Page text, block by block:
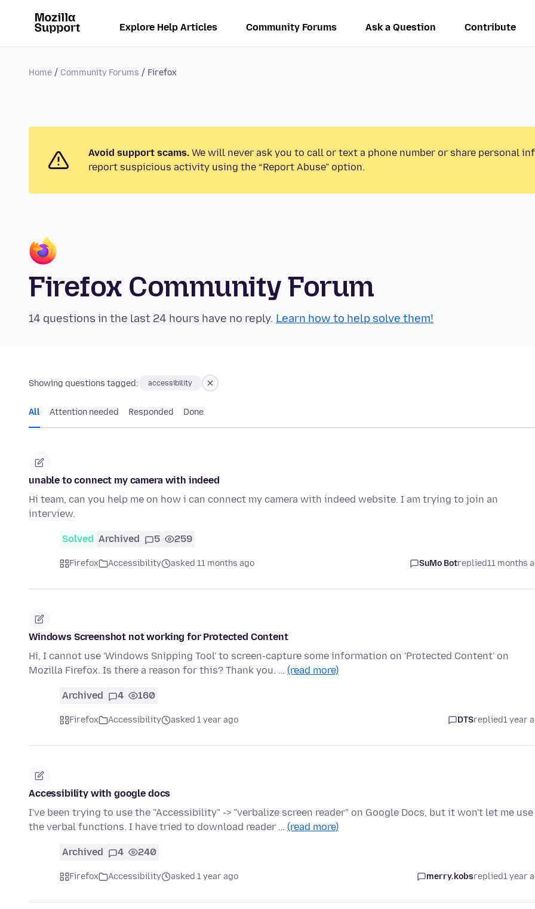
Explore Help Articles Community Forums Ask a Question Contribute
Home Community Forums Firefox
Avoid support scams. We will never ask you to call or text a phone number or share personal
report suspicious activity using the “Report Abuse” option.
Firefox Community Forum
14 questions in the last 24 hours have no reply. Learn how to help solve them!
Showing questions tagged: accessibility
All Attention needed Responded Done
unable to connect my camera with indeed
Hi team, can you help me on how i can connect my camera with indeed website. I am trying to join an
interview.
Solved Archived 5 259
Firefox Accessibility asked 11 months ago SuMo Botreplied11 months
Windows Screenshot not working for Protected Content
Hi, I cannot use 'Windows Snipping Tool' to screen-capture some information on 'Protected Content' on
Mozilla Firefox. Is there a reason for this? Thank you. … (read more)
Archived 4 160
Firefox Accessibility asked 1 year ago DTSreplied1 year
Accessibility with google docs
I've been trying to use the "Accessibility" -> "verbalize screen reader" on Google Docs, but it won't let me use
the verbal functions. I have tried to download reader … (read more)
Archived 4 240
Firefox Accessibility asked 1 year ago merry.kobsreplied1 year